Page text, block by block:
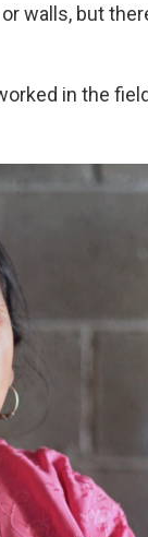
walls, but
in the